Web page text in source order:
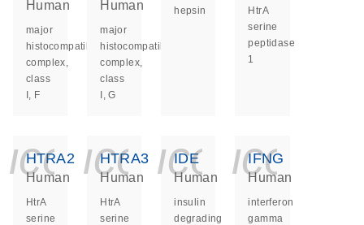
Human
major
histocompatibility
complex,
class
I, F
Human
major
histocompatibility
complex,
class
I, G
hepsin
HtrA
serine
peptidase
1
HTRA2
Human
HtrA
serine
HTRA3
Human
HtrA
serine
IDE
Human
insulin
degrading
IFNG
Human
interferon
gamma